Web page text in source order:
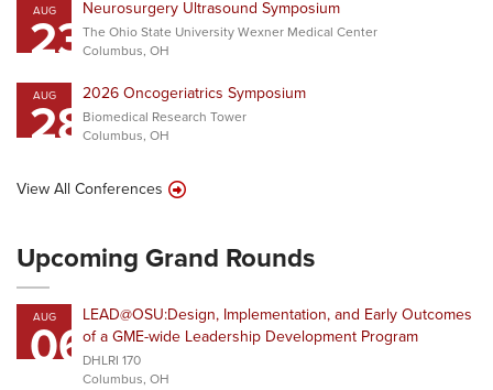
AUG
23Neurosurgery Ultrasound Symposium
The Ohio State University Wexner Medical Center
Columbus, OH
AUG
282026 Oncogeriatrics Symposium
Biomedical Research Tower
Columbus, OH
View All Conferences
Upcoming Grand Rounds
AUG
06LEAD@OSU:Design, Implementation, and Early Outcomes
of a GME-wide Leadership Development Program
DHLRI 170
Columbus, OH